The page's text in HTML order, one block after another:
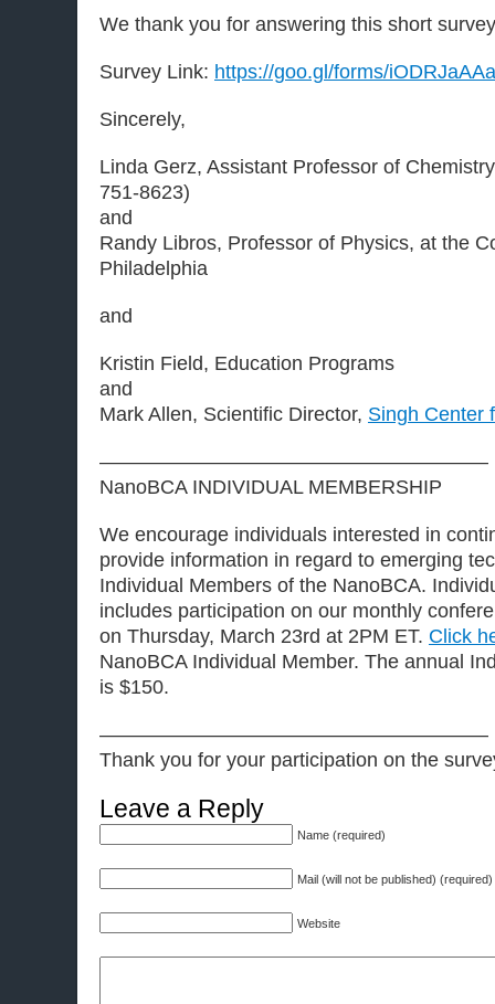
We thank you for answering this short
Survey Link: https://goo.gl/forms/
Sincerely,
Linda Gerz, Assistant Professor of
751-8623)
and
Randy Libros, Professor of Physics, at the
Philadelphia
and
Kristin Field, Education Programs
and
Mark Allen, Scientific Director, Singh Center
———————————————————–
NanoBCA INDIVIDUAL MEMBERSHIP
We encourage individuals interested in
provide information in regard to emerging
Individual Members of the NanoBCA.
includes participation on our monthly
on Thursday, March 23rd at 2PM ET. Click
NanoBCA Individual Member. The annual
is $150.
———————————————————–
Thank you for your participation on the
Leave a Reply
Name (required)
Mail (will not be published) (required)
Website